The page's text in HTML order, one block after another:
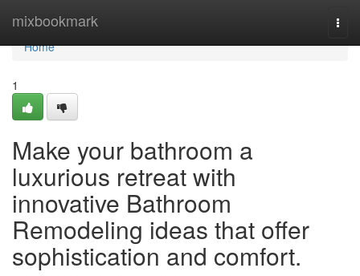
mixbookmark
Home
Home
1
Make your bathroom a
luxurious retreat with
innovative Bathroom
Remodeling ideas that offer
sophistication and comfort.